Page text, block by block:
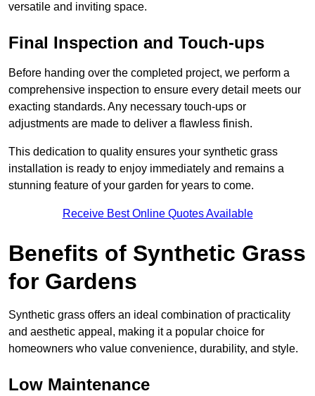
versatile and inviting space.
Final Inspection and Touch-ups
Before handing over the completed project, we perform a
comprehensive inspection to ensure every detail meets our
exacting standards. Any necessary touch-ups or
adjustments are made to deliver a flawless finish.
This dedication to quality ensures your synthetic grass
installation is ready to enjoy immediately and remains a
stunning feature of your garden for years to come.
Receive Best Online Quotes Available
Benefits of Synthetic Grass
for Gardens
Synthetic grass offers an ideal combination of practicality
and aesthetic appeal, making it a popular choice for
homeowners who value convenience, durability, and style.
Low Maintenance